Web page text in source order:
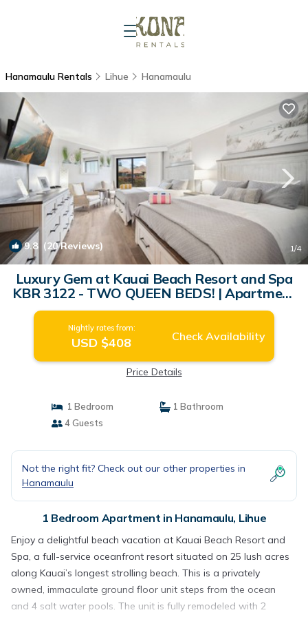
Hanamaulu Rentals Lihue Hanamaulu
9.8(20 Reviews) 1/4
Luxury Gem at Kauai Beach Resort and Spa
KBR 3122 - TWO QUEEN BEDS! | Apartment
in Lihue
Nightly rates from:
USD $408 Check Availability
Price Details
1 Bedroom
1 Bathroom
4 Guests
Not the right fit? Check out our other properties in
Hanamaulu
1 Bedroom Apartment in Hanamaulu, Lihue
Enjoy a delightful beach vacation at Kauai Beach Resort and
Spa, a full-service oceanfront resort situated on 25 lush acres
along Kauai’s longest strolling beach. This is a privately
owned, immaculate ground floor unit steps from the ocean
and 4 salt water pools. The unit is fully remodeled with 2